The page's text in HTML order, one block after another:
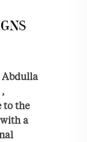
Abdulla
,
to the
a